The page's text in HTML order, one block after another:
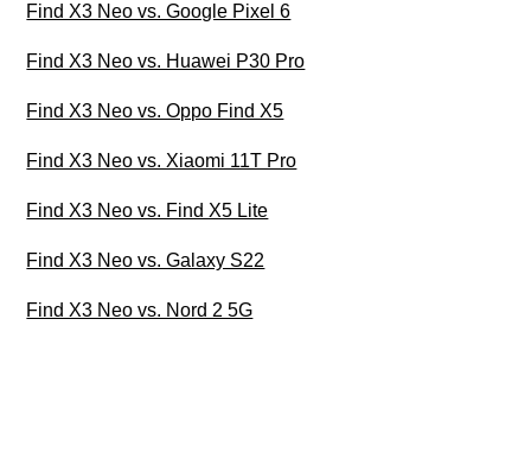
Find X3 Neo vs. Google Pixel 6
Find X3 Neo vs. Huawei P30 Pro
Find X3 Neo vs. Oppo Find X5
Find X3 Neo vs. Xiaomi 11T Pro
Find X3 Neo vs. Find X5 Lite
Find X3 Neo vs. Galaxy S22
Find X3 Neo vs. Nord 2 5G